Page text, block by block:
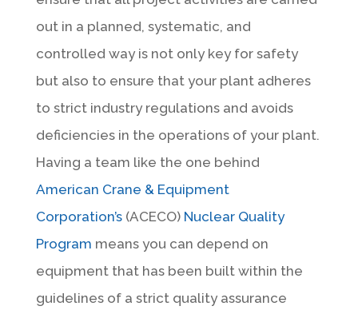
out in a planned, systematic, and
controlled way is not only key for safety
but also to ensure that your plant adheres
to strict industry regulations and avoids
deficiencies in the operations of your plant.
Having a team like the one behind
American Crane & Equipment
Corporation’s(ACECO) Nuclear Quality
Program means you can depend on
equipment that has been built within the
guidelines of a strict quality assurance